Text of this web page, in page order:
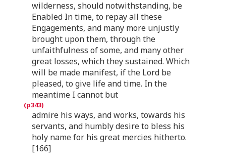
wilderness, should notwithstanding, be
Enabled In time, to repay all these
Engagements, and many more unjustly
brought upon them, through the
unfaithfulness of some, and many other
great losses, which they sustained. Which
will be made manifest, if the Lord be
pleased, to give life and time. In the
meantime I cannot but
admire his ways, and works, towards his
servants, and humbly desire to bless his
holy name for his great mercies hitherto.
[166]